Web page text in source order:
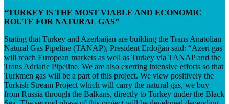
“TURKEY IS THE MOST VIABLE AND ECONOMIC
ROUTE FOR NATURAL GAS”
Stating that Turkey and Azerbaijan are building the Trans Anatolian
Natural Gas Pipeline (TANAP), President Erdoğan said: “Azeri gas
will reach European markets as well as Turkey via TANAP and the
Trans Adriatic Pipeline. We are also exerting intensive efforts so that
Turkmen gas will be a part of this project. We view positively the
Turkish Stream Project which will carry the natural gas, we buy
from Russia through the Balkans, directly to Turkey under the Black